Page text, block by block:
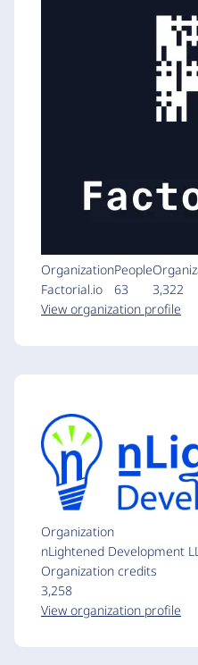
Organization
Factorial.io
People
63
3,322
View organization profile
Organization
nLightened Development
Organization credits
3,258
View organization profile